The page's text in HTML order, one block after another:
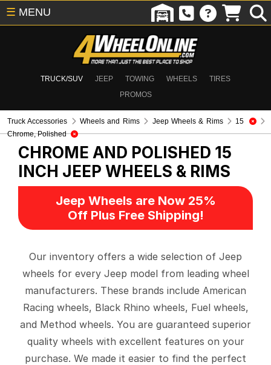
TRUCK/SUV JEEP TOWING WHEELS
TIRES
PROMOS
☰ MENU
Truck Accessories Wheels and Rims Jeep Wheels & Rims
15
Chrome, Polished
CHROME AND POLISHED 15
INCH JEEP WHEELS & RIMS
Jeep Wheels are Now 25%
Off Plus Free Shipping!
Our inventory offers a wide selection of Jeep
wheels for every Jeep model from leading wheel
manufacturers. These brands include American
Racing wheels, Black Rhino wheels, Fuel wheels,
and Method wheels. You are guaranteed superior
quality wheels with excellent features on your
purchase. We made it easier to find the perfect